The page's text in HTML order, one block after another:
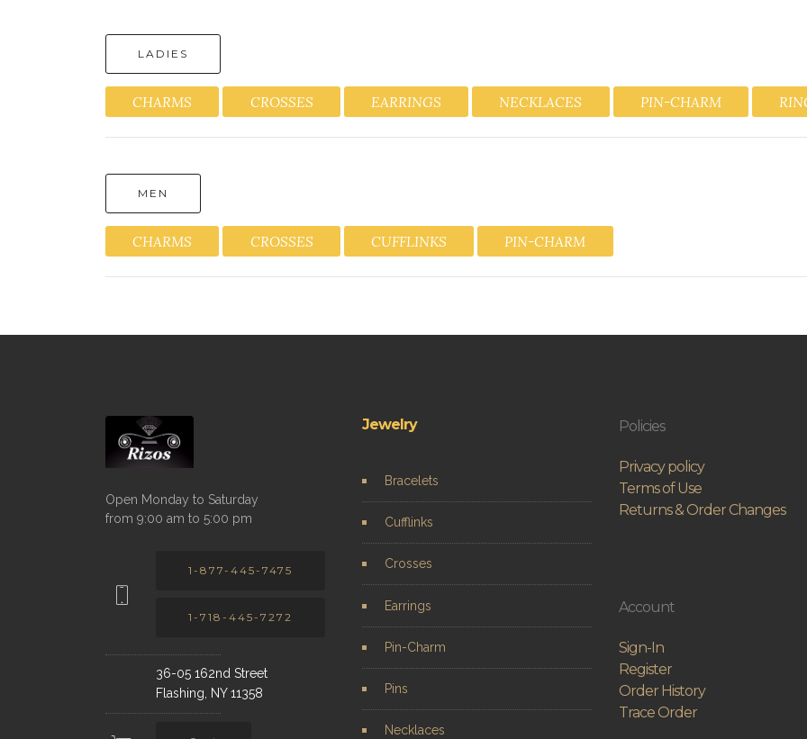
LADIES
CHARMS CROSSES EARRINGS NECKLACES PIN-CHARM
MEN
CHARMS CROSSES CUFFLINKS PIN-CHARM
Open Monday to Saturday
from 9:00 am to 5:00 pm
1-877-445-7475
1-718-445-7272
36-05 162nd Street
Flashing, NY 11358
Jewelry
Bracelets
Cufflinks
Crosses
Earrings
Pin-Charm
Pins
Necklaces
Policies
Privacy policy
Terms of Use
Returns & Order Changes
Account
Sign-In
Register
Order History
Trace Order